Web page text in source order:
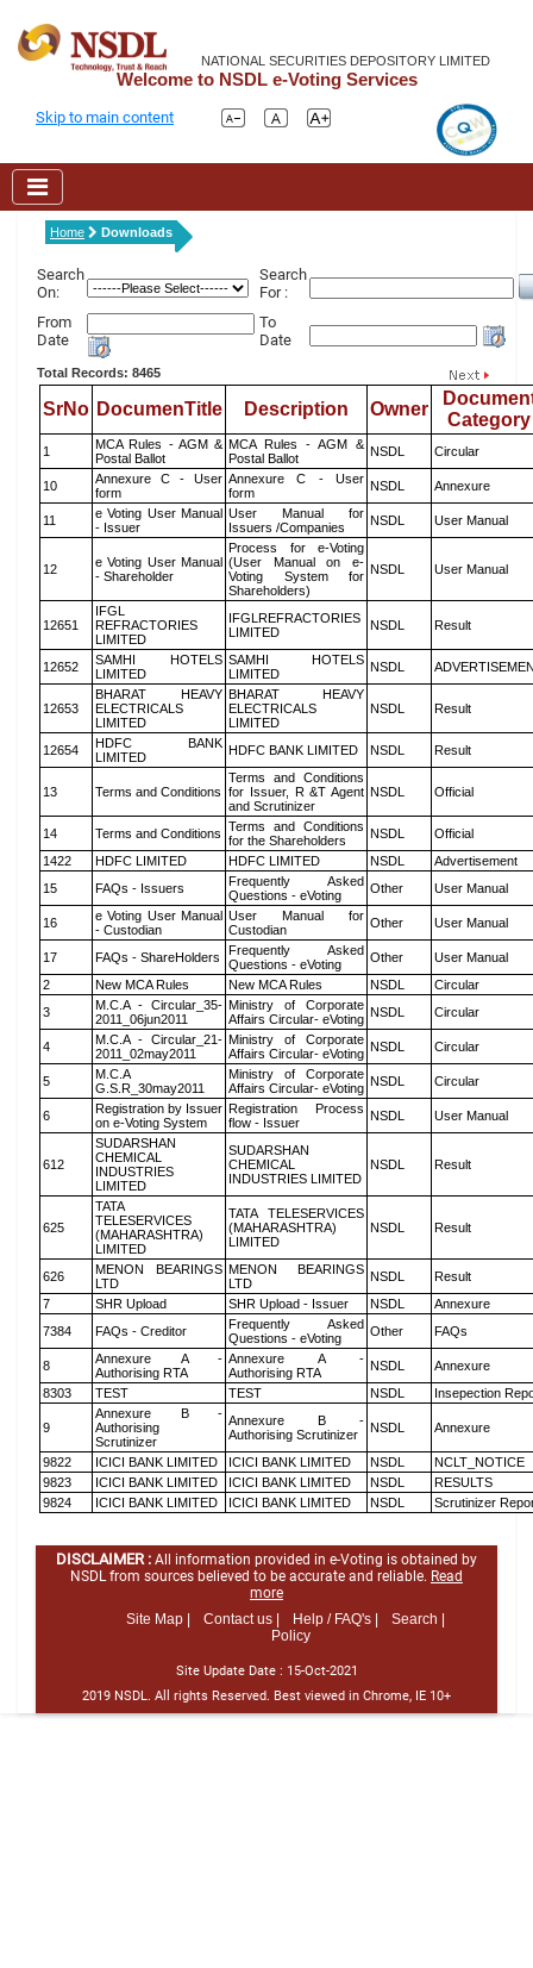
NATIONAL SECURITIES DEPOSITORY LIMITED
Welcome to NSDL e-Voting Services
Skip to main content
Home Downloads
Search
On:
Search
For :
From
Date
To
Date
Total Records: 8465
SrNo DocumenTitle Description Owner
Category
1
MCA Rules - AGM &
Postal Ballot
MCA Rules - AGM &
Postal Ballot
NSDL Circular
10
Annexure C - User
form
Annexure C - User
form
NSDL Annexure
11
e Voting User Manual
- Issuer
User Manual for
Issuers /Companies
NSDL User Manual
12
e Voting User Manual
- Shareholder
Process for e-Voting
(User Manual on e-
Voting System for
Shareholders)
NSDL User Manual
12651
IFGL
REFRACTORIES
LIMITED
IFGLREFRACTORIES
LIMITED
NSDL Result
12652
SAMHI HOTELS
LIMITED
SAMHI HOTELS
LIMITED
NSDL
12653
BHARAT HEAVY
ELECTRICALS
LIMITED
BHARAT HEAVY
ELECTRICALS
LIMITED
NSDL Result
12654
HDFC BANK
LIMITED
HDFC BANK LIMITED NSDL Result
13 Terms and Conditions
Terms and Conditions
for Issuer, R &T Agent
and Scrutinizer
NSDL Official
14 Terms and Conditions Terms and Conditions
for the Shareholders
NSDL
Official
1422
HDFC LIMITED HDFC LIMITED NSDL
Advertisement
15
FAQs - Issuers
Frequently Asked
Questions - eVoting
Other User Manual
16
e Voting User Manual
- Custodian
User Manual for
Custodian
Other User Manual
17 FAQs - ShareHolders
Frequently Asked
Questions - eVoting
Other
User Manual
2
New MCA Rules New MCA Rules NSDL
Circular
3
M.C.A - Circular_35-
2011_06jun2011
Ministry of Corporate
Affairs Circular- eVoting NSDL Circular
4
M.C.A - Circular_21-
2011_02may2011
Ministry of Corporate
Affairs Circular- eVoting NSDL Circular
5
M.C.A
G.S.R_30may2011
Ministry of Corporate
Affairs Circular- eVoting NSDL Circular
6
Registration by Issuer
on e-Voting System
Registration Process
flow - Issuer
NSDL User Manual
612
SUDARSHAN
CHEMICAL
INDUSTRIES
LIMITED
SUDARSHAN
CHEMICAL
INDUSTRIES LIMITED
NSDL Result
625
TATA
TELESERVICES
(MAHARASHTRA)
LIMITED
TATA TELESERVICES
(MAHARASHTRA)
LIMITED
NSDL Result
626
MENON BEARINGS
LTD
MENON BEARINGS
LTD
NSDL
Result
7
SHR Upload SHR Upload - Issuer NSDL
Annexure
7384
FAQs - Creditor
Frequently Asked
Questions - eVoting
Other FAQs
8
Annexure A -
Authorising RTA
Annexure A -
Authorising RTA
NSDL
Annexure
8303
TEST TEST NSDL Insepection
9
Annexure B -
Authorising
Scrutinizer
Annexure B -
Authorising Scrutinizer
NSDL Annexure
9822 ICICI BANK LIMITED ICICI BANK LIMITED NSDL
NCLT_NOTICE
9823
ICICI BANK LIMITED ICICI BANK LIMITED NSDL
RESULTS
9824
ICICI BANK LIMITED ICICI BANK LIMITED NSDL Scrutinizer
DISCLAIMER : All information provided in e-Voting is obtained by
NSDL from sources believed to be accurate and reliable. Read
more
Site Map |
Contact us | Help / FAQ's |
Search |
Policy
Site Update Date : 15-Oct-2021
2019 NSDL. All rights Reserved. Best viewed in Chrome, IE 10+